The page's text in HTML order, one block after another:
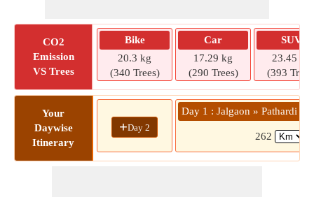
CO2
Emission
VS Trees
Bike
20.3 kg
(340 Trees)
Car
17.29 kg
(290 Trees)
SUV
23.45 kg
(393
Your
Daywise
Itinerary
+Day 2
Day 1 : Jalgaon » Pathardi -
262